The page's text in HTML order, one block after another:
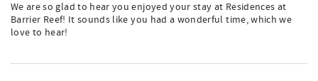
We are so glad to hear you enjoyed your stay at Residences at
Barrier Reef! It sounds like you had a wonderful time, which we
love to hear!